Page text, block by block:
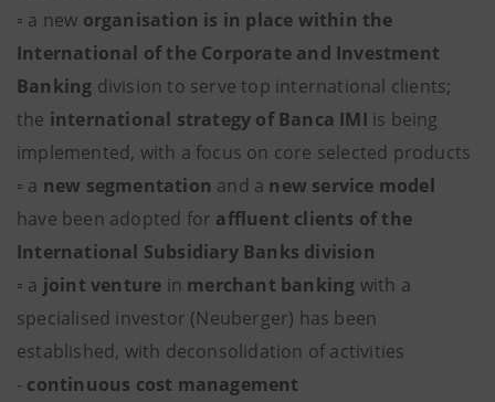
▫ a new organisation is in place within the
International of the Corporate and Investment
Banking division to serve top international clients;
the international strategy of Banca IMI is being
implemented, with a focus on core selected products
▫ a new segmentation and a new service model
have been adopted for affluent clients of the
International Subsidiary Banks division
▫ a joint venture in merchant banking with a
specialised investor (Neuberger) has been
established, with deconsolidation of activities
- continuous cost management